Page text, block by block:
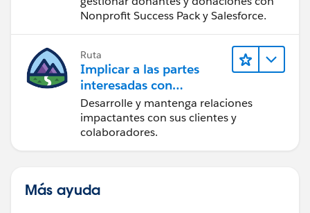
Nonprofit Success Pack y Salesforce.
Ruta
Implicar a las partes
interesadas con
Nonprofit Success Pack
Desarrolle y mantenga relaciones
impactantes con sus clientes y
colaboradores.
Más ayuda